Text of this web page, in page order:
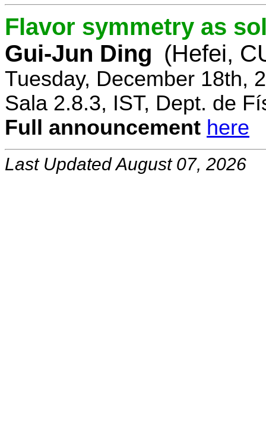
Flavor symmetry as
Gui-Jun Ding (Hefei,
Tuesday, December 18th,
Sala 2.8.3, IST, Dept. de
Full announcement here
Last Updated August 07, 2026